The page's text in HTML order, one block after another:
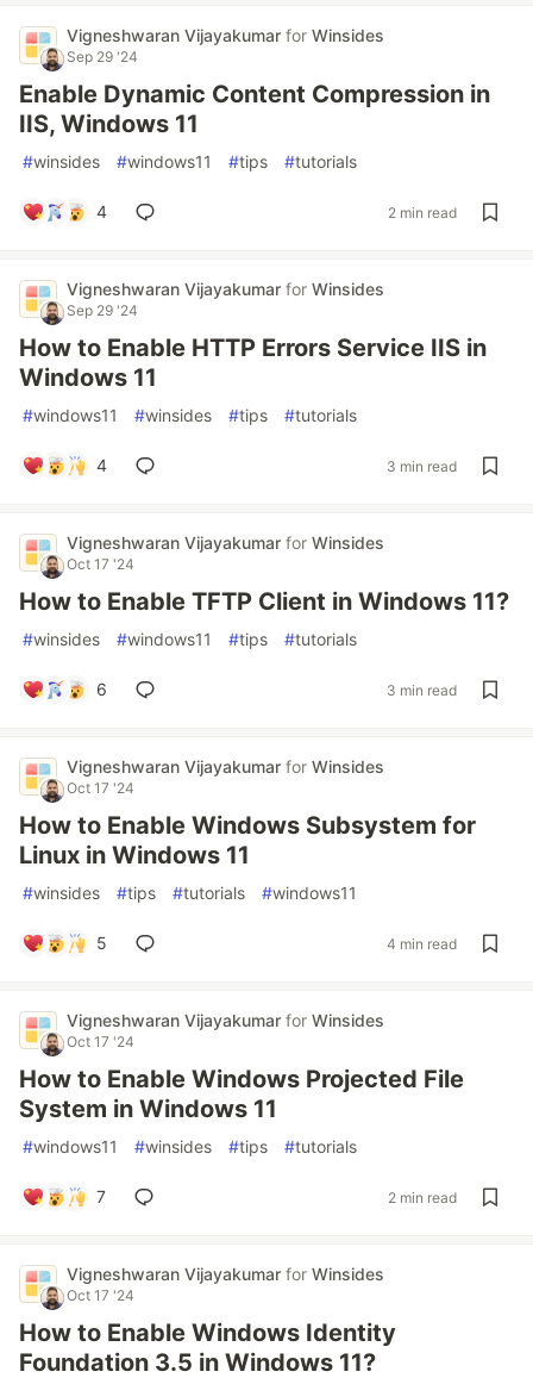
Vigneshwaran Vijayakumar for Winsides
Sep 29 '24
Enable Dynamic Content Compression in
IIS, Windows 11
#winsides #windows11 #tips #tutorials
4 2 min read
Vigneshwaran Vijayakumar for Winsides
Sep 29 '24
How to Enable HTTP Errors Service IIS in
Windows 11
#windows11 #winsides #tips #tutorials
4 3 min read
Vigneshwaran Vijayakumar for Winsides
Oct 17 '24
How to Enable TFTP Client in Windows 11?
#winsides #windows11 #tips #tutorials
6 3 min read
Vigneshwaran Vijayakumar for Winsides
Oct 17 '24
How to Enable Windows Subsystem for
Linux in Windows 11
#winsides #tips #tutorials #windows11
5 4 min read
Vigneshwaran Vijayakumar for Winsides
Oct 17 '24
How to Enable Windows Projected File
System in Windows 11
#windows11 #winsides #tips #tutorials
7 2 min read
Vigneshwaran Vijayakumar for Winsides
Oct 17 '24
How to Enable Windows Identity
Foundation 3.5 in Windows 11?